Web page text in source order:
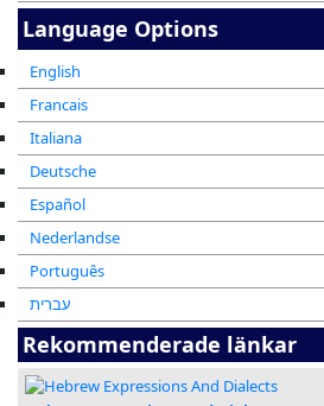
Language Options
English
Francais
Italiana
Deutsche
Español
Nederlandse
Português
עברית
Rekommenderade länkar